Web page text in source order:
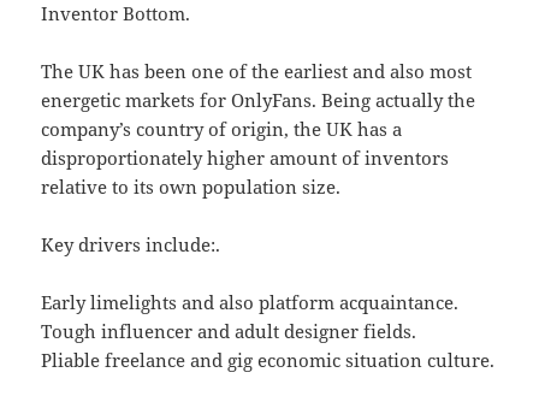
Inventor Bottom.
The UK has been one of the earliest and also most
energetic markets for OnlyFans. Being actually the
company’s country of origin, the UK has a
disproportionately higher amount of inventors
relative to its own population size.
Key drivers include:.
Early limelights and also platform acquaintance.
Tough influencer and adult designer fields.
Pliable freelance and gig economic situation culture.